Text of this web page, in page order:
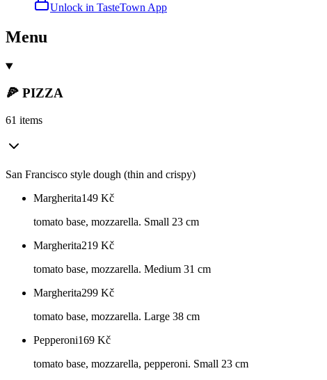
Unlock in TasteTown App
Menu
🍕 PIZZA
61 items
San Francisco style dough (thin and crispy)
Margherita149 Kč
tomato base, mozzarella. Small 23 cm
Margherita219 Kč
tomato base, mozzarella. Medium 31 cm
Margherita299 Kč
tomato base, mozzarella. Large 38 cm
Pepperoni169 Kč
tomato base, mozzarella, pepperoni. Small 23 cm